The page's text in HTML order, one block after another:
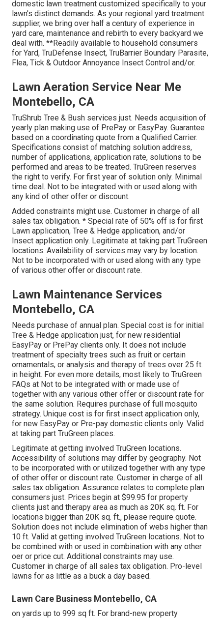
domestic lawn treatment customized specifically to your
lawn's distinct demands. As your regional yard treatment
supplier, we bring over half a century of experience in
yard care, maintenance and rebirth to every backyard we
deal with. **Readily available to household consumers
for Yard, TruDefense Insect, TruBarrier Boundary Parasite,
Flea, Tick & Outdoor Annoyance Insect Control and/or.
Lawn Aeration Service Near Me
Montebello, CA
TruShrub Tree & Bush services just. Needs acquisition of
yearly plan making use of PrePay or EasyPay. Guarantee
based on a coordinating quote from a Qualified Carrier.
Specifications consist of matching solution address,
number of applications, application rate, solutions to be
performed and areas to be treated. TruGreen reserves
the right to verify. For first year of solution only. Minimal
time deal. Not to be integrated with or used along with
any kind of other offer or discount.
Added constraints might use. Customer in charge of all
sales tax obligation. * Special rate of 50% off is for first
Lawn application, Tree & Hedge application, and/or
Insect application only. Legitimate at taking part TruGreen
locations. Availability of services may vary by location.
Not to be incorporated with or used along with any type
of various other offer or discount rate.
Lawn Maintenance Services
Montebello, CA
Needs purchase of annual plan. Special cost is for initial
Tree & Hedge application just, for new residential
EasyPay or PrePay clients only. It does not include
treatment of specialty trees such as fruit or certain
ornamentals, or analysis and therapy of trees over 25 ft.
in height. For even more details, most likely to TruGreen
FAQs at Not to be integrated with or made use of
together with any various other offer or discount rate for
the same solution. Requires purchase of full mosquito
strategy. Unique cost is for first insect application only,
for new EasyPay or Pre-pay domestic clients only. Valid
at taking part TruGreen places.
Legitimate at getting involved TruGreen locations.
Accessibility of solutions may differ by geography. Not
to be incorporated with or utilized together with any type
of other offer or discount rate. Customer in charge of all
sales tax obligation. Assurance relates to complete plan
consumers just. Prices begin at $99.95 for property
clients just and therapy area as much as 20K sq. ft. For
locations bigger than 20K sq. ft., please require quote.
Solution does not include elimination of webs higher than
10 ft. Valid at getting involved TruGreen locations. Not to
be combined with or used in combination with any other
oer or price cut. Additional constraints may use.
Customer in charge of all sales tax obligation. Pro-level
lawns for as little as a buck a day based.
Lawn Care Business Montebello, CA
on yards up to 999 sq ft. For brand-new property